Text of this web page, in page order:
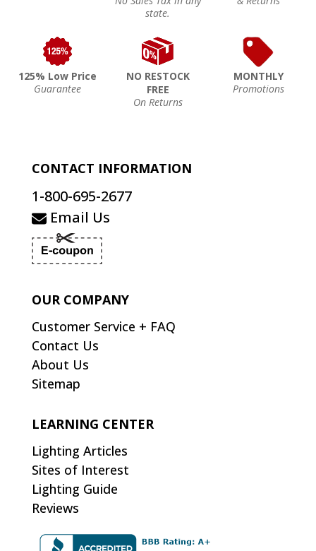
state.
125% Low Price
Guarantee
NO RESTOCK
FREE
On Returns
MONTHLY
Promotions
CONTACT INFORMATION
1-800-695-2677
Email Us
OUR COMPANY
Customer Service + FAQ
Contact Us
About Us
Sitemap
LEARNING CENTER
Lighting Articles
Sites of Interest
Lighting Guide
Reviews